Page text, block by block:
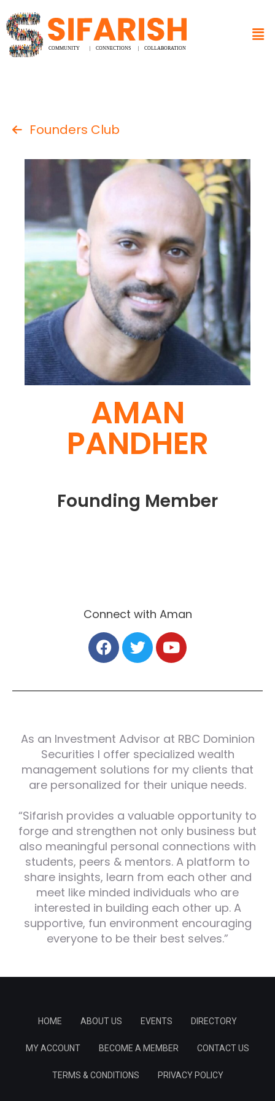
Founders Club
AMAN
PANDHER
Founding Member
Connect with Aman
As an Investment Advisor at RBC Dominion
Securities I offer specialized wealth
management solutions for my clients that
are personalized for their unique needs.
“Sifarish provides a valuable opportunity to
forge and strengthen not only business but
also meaningful personal connections with
students, peers & mentors. A platform to
share insights, learn from each other and
meet like minded individuals who are
interested in building each other up. A
supportive, fun environment encouraging
everyone to be their best selves.”
HOME ABOUT US EVENTS DIRECTORY
MY ACCOUNT BECOME A MEMBER CONTACT US
TERMS & CONDITIONS PRIVACY POLICY